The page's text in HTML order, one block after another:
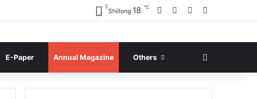
Shillong 18 ℃ Facebook YouTube
E-Paper Annual Magazine Others